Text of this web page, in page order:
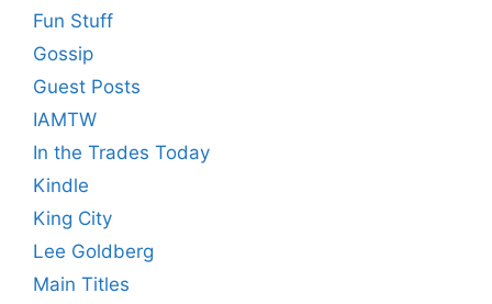
Fun Stuff
Gossip
Guest Posts
IAMTW
In the Trades Today
Kindle
King City
Lee Goldberg
Main Titles